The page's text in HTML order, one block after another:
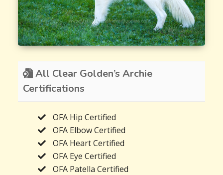
All Clear Golden’s Archie
Certifications
OFA Hip Certified
OFA Elbow Certified
OFA Heart Certified
OFA Eye Certified
OFA Patella Certified